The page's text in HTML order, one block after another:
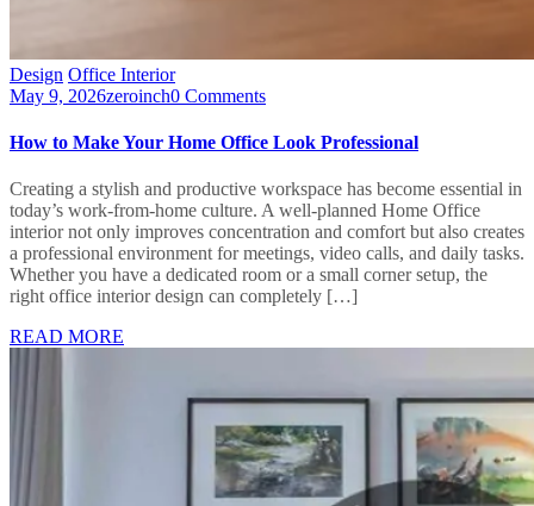
Design Office Interior
May 9, 2026zeroinch0 Comments
How to Make Your Home Office Look Professional
Creating a stylish and productive workspace has become essential in
today’s work-from-home culture. A well-planned Home Office
interior not only improves concentration and comfort but also creates
a professional environment for meetings, video calls, and daily tasks.
Whether you have a dedicated room or a small corner setup, the
right office interior design can completely […]
READ MORE